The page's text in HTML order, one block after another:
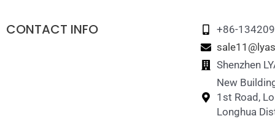
CONTACT INFO
+86-
Shenzhen
New
1st Road,
Longhua